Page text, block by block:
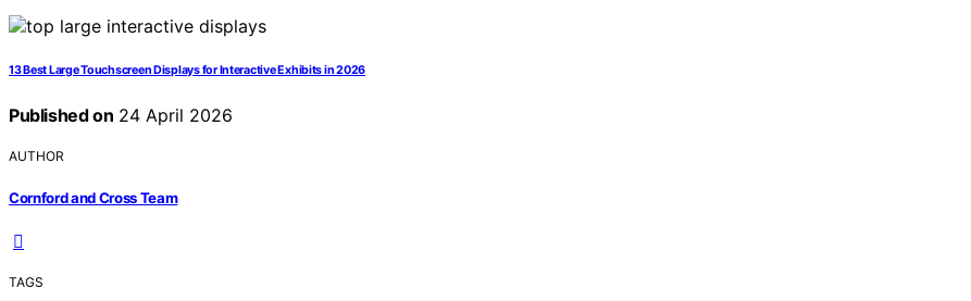
13 Best Large Touchscreen Displays for Interactive Exhibits in 2026
Published on 24 April 2026
AUTHOR
Cornford and Cross Team
TAGS